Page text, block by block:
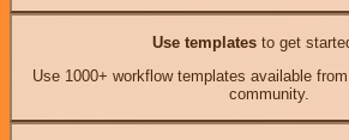
Use templates to get
Use 1000+ workflow templates available
community.